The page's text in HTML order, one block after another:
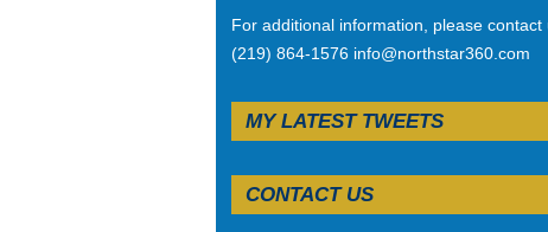
For additional information, please contact
(219) 864-1576 info@northstar360.com
MY LATEST TWEETS
CONTACT US